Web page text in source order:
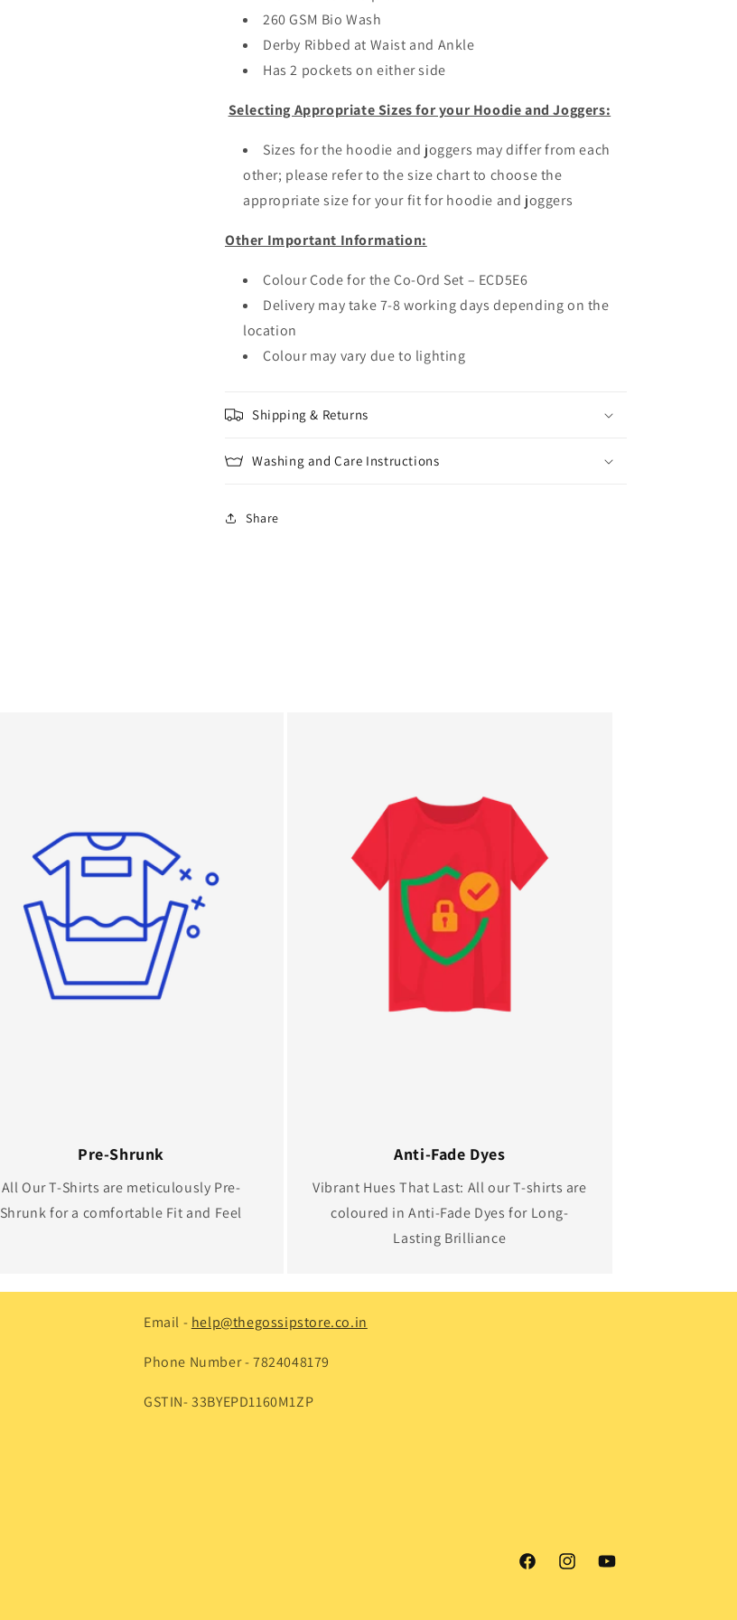
260 GSM Bio Wash
Derby Ribbed at Waist and Ankle
Has 2 pockets on either side
Selecting Appropriate Sizes for your Hoodie and Joggers:
Sizes for the hoodie and joggers may differ from each
other; please refer to the size chart to choose the
appropriate size for your fit for hoodie and joggers
Other Important Information:
Colour Code for the Co-Ord Set – ECD5E6
Delivery may take 7-8 working days depending on the
location
Colour may vary due to lighting
Shipping & Returns
Washing and Care Instructions
Share
Pre-Shrunk
All Our T-Shirts are meticulously Pre-
Shrunk for a comfortable Fit and Feel
Anti-Fade Dyes
Vibrant Hues That Last: All our T-shirts are
coloured in Anti-Fade Dyes for Long-
Lasting Brilliance
Email - help@thegossipstore.co.in
Phone Number - 7824048179
GSTIN- 33BYEPD1160M1ZP
FacebookInstagramYouTube